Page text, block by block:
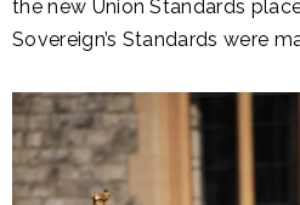
the new Union Standards
Sovereign’s Standards were